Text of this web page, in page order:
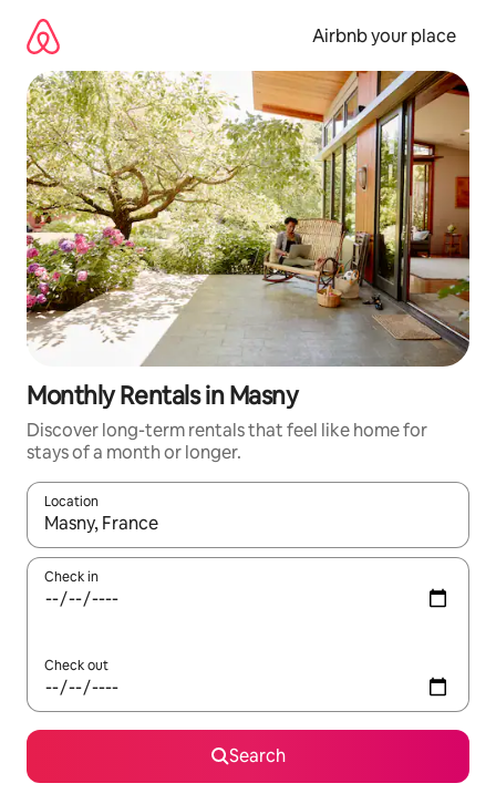
content
Airbnb your place
Monthly Rentals in Masny
Discover long-term rentals that feel like home for
stays of a month or longer.
Location
When results are available, navigate with the up and down
Check in
Check out
Search